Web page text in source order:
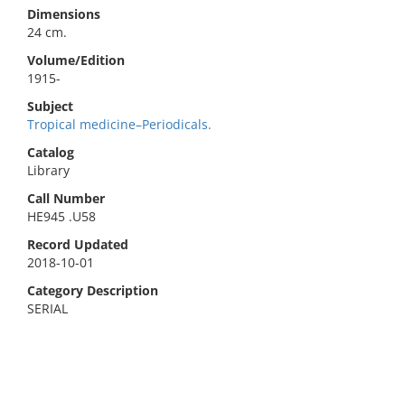
Dimensions
24 cm.
Volume/Edition
1915-
Subject
Tropical medicine–Periodicals.
Catalog
Library
Call Number
HE945 .U58
Record Updated
2018-10-01
Category Description
SERIAL